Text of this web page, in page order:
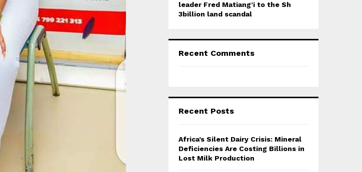
leader Fred Matiang’i to the Sh
3billion land scandal
Recent Comments
Recent Posts
Africa’s Silent Dairy Crisis: Mineral
Deficiencies Are Costing Billions in
Lost Milk Production